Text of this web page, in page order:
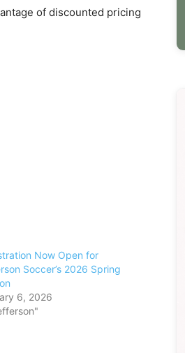
of discounted pricing
Now Open for
Soccer’s 2026 Spring
6, 2026